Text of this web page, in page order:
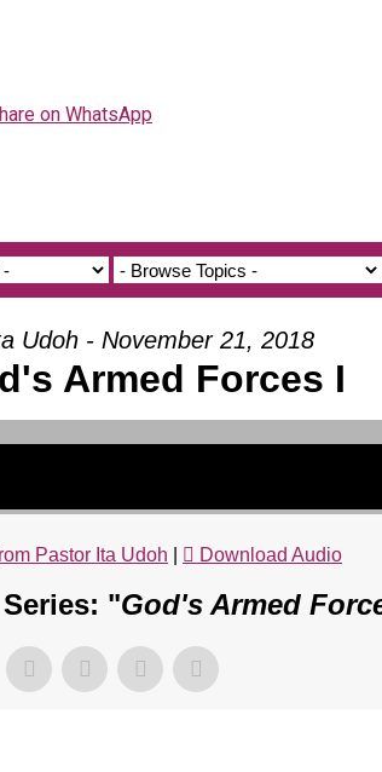
on WhatsApp
Udoh - November 21, 2018
Armed Forces I
Pastor Ita Udoh Download Audio
"God's Armed